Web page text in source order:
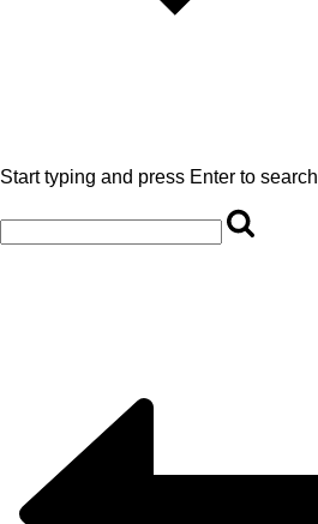
Start typing and press Enter to search